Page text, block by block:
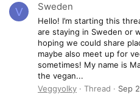
V Sweden
Hello! I’m starting this
are staying in Sweden or
hoping we could share
maybe also meet up for
sometimes! My name is
the vegan...
Veggyolky
Thread Sep